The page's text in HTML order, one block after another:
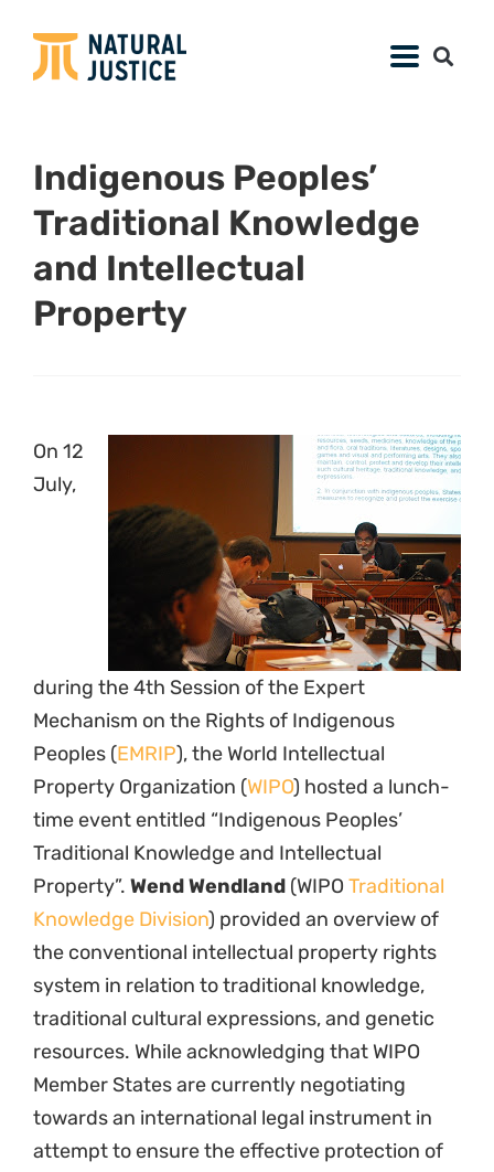
Indigenous Peoples’
Traditional Knowledge
and Intellectual
Property
On 12
July,
during the 4th Session of the Expert
Mechanism on the Rights of Indigenous
Peoples (EMRIP), the World Intellectual
Property Organization (WIPO) hosted a lunch-
time event entitled “Indigenous Peoples’
Traditional Knowledge and Intellectual
Property”. Wend Wendland (WIPOTraditional
Knowledge Division) provided an overview of
the conventional intellectual property rights
system in relation to traditional knowledge,
traditional cultural expressions, and genetic
resources. While acknowledging that WIPO
Member States are currently negotiating
towards an international legal instrument in
attempt to ensure the effective protection of